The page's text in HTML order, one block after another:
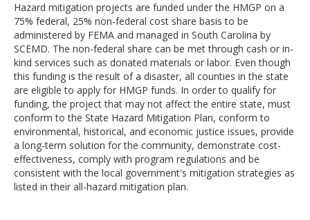
Hazard mitigation projects are funded under the HMGP on a
75% federal, 25% non-federal cost share basis to be
administered by FEMA and managed in South Carolina by
SCEMD. The non-federal share can be met through cash or in-
kind services such as donated materials or labor. Even though
this funding is the result of a disaster, all counties in the state
are eligible to apply for HMGP funds. In order to qualify for
funding, the project that may not affect the entire state, must
conform to the State Hazard Mitigation Plan, conform to
environmental, historical, and economic justice issues, provide
a long-term solution for the community, demonstrate cost-
effectiveness, comply with program regulations and be
consistent with the local government's mitigation strategies as
listed in their all-hazard mitigation plan.